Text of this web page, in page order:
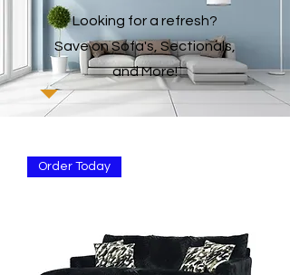
Looking for a refresh?
Save on Sofa's, Sectionals,
and More!
Order Today